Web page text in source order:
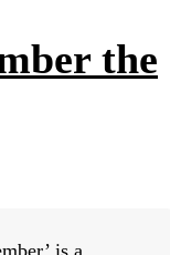
the
is a